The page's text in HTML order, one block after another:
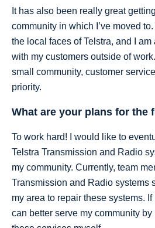
It has also been really great
community in which I’ve moved
the local faces of Telstra, and I
with my customers outside of
small community, customer
priority.
What are your plans for the
To work hard! I would like to
Telstra Transmission and Radio
my community. Currently, team
Transmission and Radio systems
my area to repair these systems. If
can better serve my community